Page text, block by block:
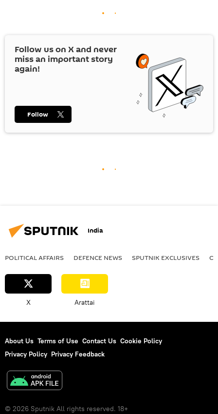
Follow us on Xand never
miss an important story
again!
Follow
India
POLITICAL AFFAIRS DEFENСE NEWS SPUTNIK EXCLUSIVES
X Arattai
About Us Terms of Use Contact Us Cookie Policy
Privacy Policy Privacy Feedback
© 2026 Sputnik All rights reserved. 18+